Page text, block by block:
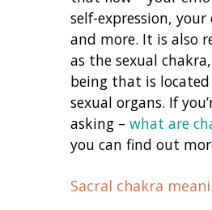
self-expression,
and more. It is also
as the sexual
being that is
sexual organs. If
asking –what are
you can find out
Sacral chakra